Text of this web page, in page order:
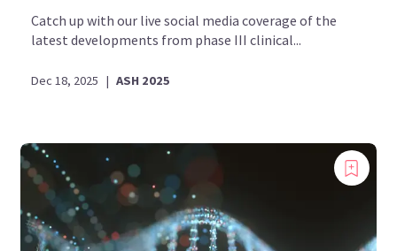
Catch up with our live social media coverage of the
latest developments from phase III clinical...
Dec 18, 2025 | ASH 2025